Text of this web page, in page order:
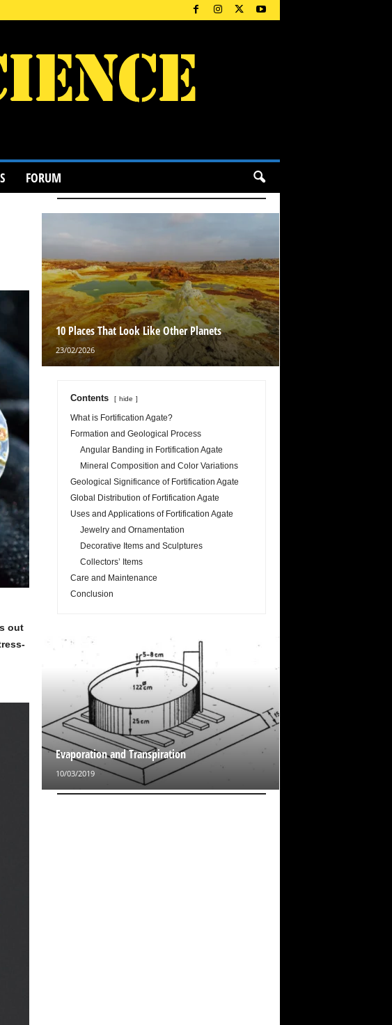
FORUM
out
10 Places That Look Like Other Planets
23/02/2026
Contents hide
What is Fortification Agate?
Formation and Geological Process
Angular Banding in Fortification Agate
Mineral Composition and Color Variations
Geological Significance of Fortification Agate
Global Distribution of Fortification Agate
Uses and Applications of Fortification Agate
Jewelry and Ornamentation
Decorative Items and Sculptures
Collectors’ Items
Care and Maintenance
Conclusion
Evaporation and Transpiration
10/03/2019